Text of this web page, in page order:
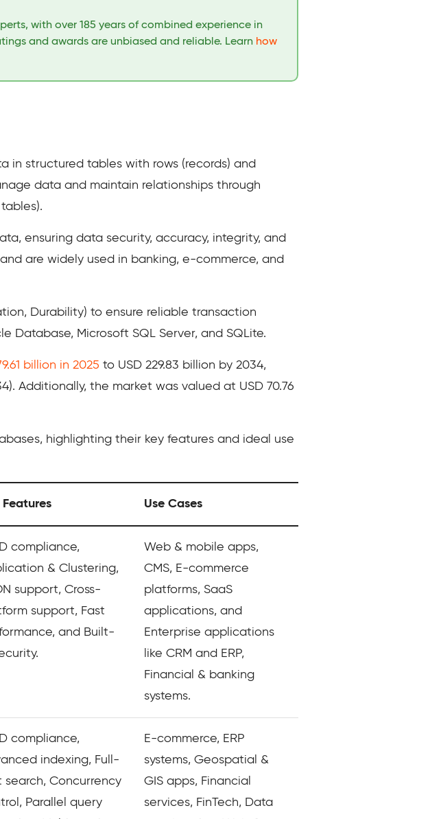
with over 185 years of combined experience in
and awards are unbiased and reliable. Learn how
in structured tables with rows (records) and
data and maintain relationships through
ensuring data security, accuracy, integrity, and
are widely used in banking, e-commerce, and
Durability) to ensure reliable transaction
Database, Microsoft SQL Server, and SQLite.
billion in 2025 to USD 229.83 billion by 2034,
Additionally, the market was valued at USD 70.76
highlighting their key features and ideal use
Features Use Cases
compliance,
& Clustering,
support, Cross-
support, Fast
and Built-
Web & mobile apps,
CMS, E-commerce
platforms, SaaS
applications, and
Enterprise applications
like CRM and ERP,
Financial & banking
systems.
compliance,
indexing, Full-
search, Concurrency
Parallel query
E-commerce, ERP
systems, Geospatial &
GIS apps, Financial
services, FinTech, Data